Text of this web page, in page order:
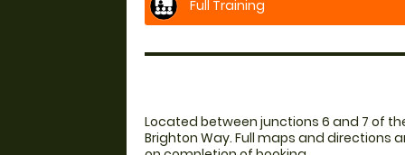
Full Training
Located between junctions 6 and 7 of
Brighton Way. Full maps and directions